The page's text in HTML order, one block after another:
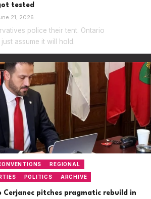
tested
21, 2026
police their tent. Ontario
assume it will hold.
REGIONAL
POLITICS ARCHIVE
Cerjanec pitches pragmatic rebuild in